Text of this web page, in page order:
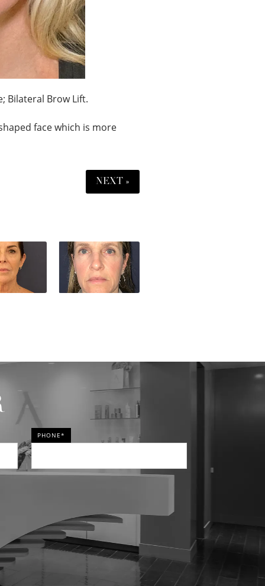
Bilateral Brow Lift.
face which is more
NEXT »
PHONE*